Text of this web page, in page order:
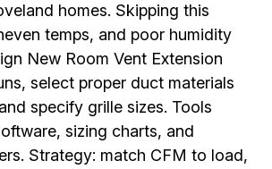
homes. Skipping this
temps, and poor humidity
New Room Vent Extension
select proper duct materials
specify grille sizes. Tools
sizing charts, and
Strategy: match CFM to load,